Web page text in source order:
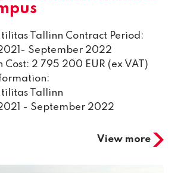
Tallinn Contract Period:
September 2022
Cost: 2 795 200 EUR (ex VAT)
Tallinn
- September 2022
View more